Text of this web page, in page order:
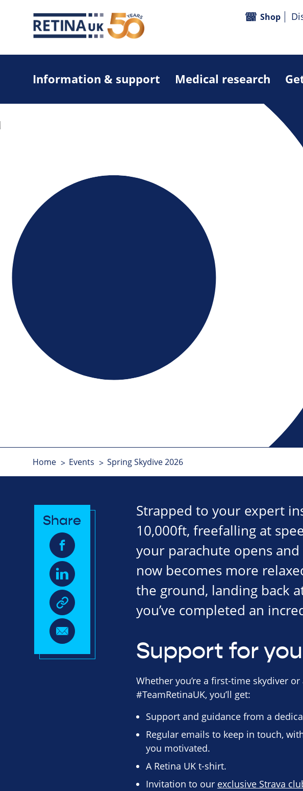
Information & support Medical research
Shop
Home Events Spring Skydive 2026
Strapped to your expert
10,000ft, freefalling at
your parachute opens
now becomes more
the ground, landing back
you’ve completed an
Share
Support for you
Whether you’re a first-time skydiver
#TeamRetinaUK, you’ll get:
Support and guidance from a
Regular emails to keep in touch,
you motivated.
A Retina UK t-shirt.
Invitation to our exclusive Strava